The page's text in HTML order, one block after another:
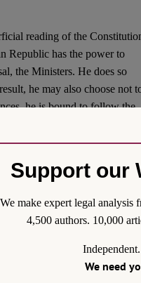
reading of the
Republic has the power to
the Ministers. He does so
he may also choose not
he is bound to follow the
threatening national
, may veto such
have also been rejected
been chosen, the position of
a sufficient reason to refuse
only one of his ministers.
an electoral mandate to
have been carefully
Support our
We make expert legal analysis
4,500 authors. 10,000
We need